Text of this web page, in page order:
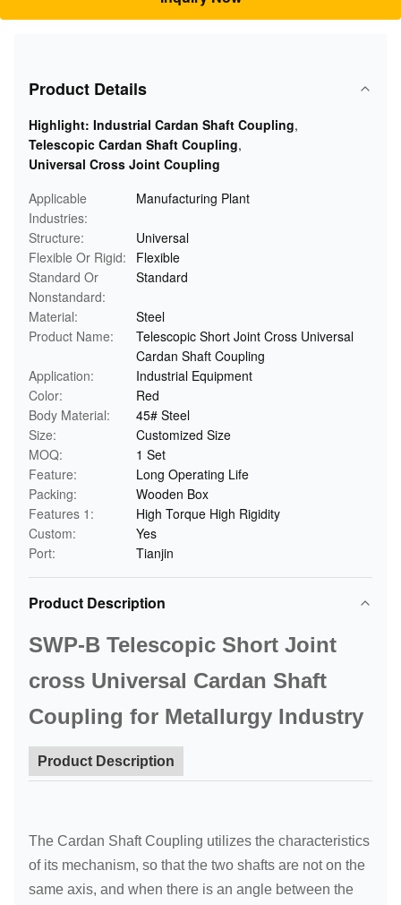
Product Details
Highlight: Industrial Cardan Shaft Coupling,
Telescopic Cardan Shaft Coupling,
Universal Cross Joint Coupling
Applicable
Industries:
Manufacturing Plant
Structure:
Universal
Flexible Or Rigid:
Flexible
Standard Or
Nonstandard:
Standard
Material:
Steel
Product Name:
Telescopic Short Joint Cross Universal
Cardan Shaft Coupling
Application:
Industrial Equipment
Color:
Red
Body Material:
45# Steel
Size:
Customized Size
MOQ:
1 Set
Feature:
Long Operating Life
Packing:
Wooden Box
Features 1:
High Torque High Rigidity
Custom:
Yes
Port:
Tianjin
Product Description
SWP-B Telescopic Short Joint
cross Universal Cardan Shaft
Coupling for Metallurgy Industry
Product Description
The Cardan Shaft Coupling utilizes the characteristics
of its mechanism, so that the two shafts are not on the
same axis, and when there is an angle between the